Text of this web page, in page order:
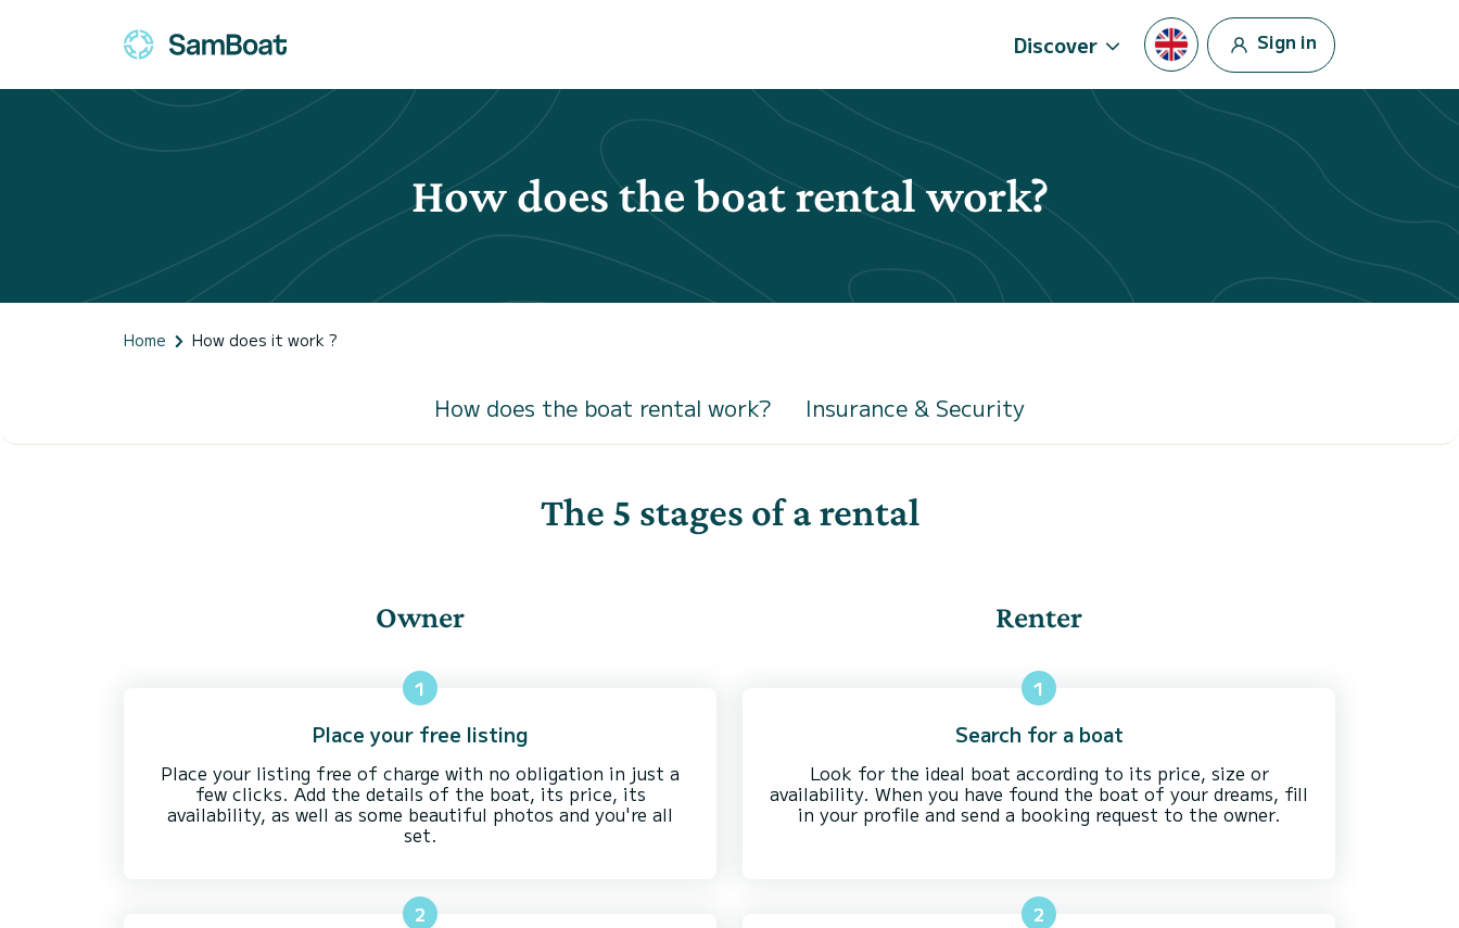
Discover Sign in
How does the boat rental work?
Home How does it work ?
How does the boat rental work? Insurance & Security
The 5 stages of a rental
Owner
1
Place your free listing
Place your listing free of charge with no obligation in just a
few clicks. Add the details of the boat, its price, its
availability, as well as some beautiful photos and you're all
set.
2
Renter
1
Search for a boat
Look for the ideal boat according to its price, size or
availability. When you have found the boat of your dreams, fill
in your profile and send a booking request to the owner.
2